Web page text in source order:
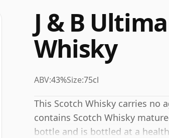
J & B
Whisky
ABV:43%Size:75cl
This Scotch Whisky carries no
contains Scotch Whisky
bottle and is bottled at a